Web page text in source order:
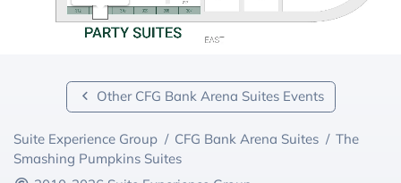
Other CFG Bank Arena Suites Events
Suite Experience Group / CFG Bank Arena Suites / The
Smashing Pumpkins Suites